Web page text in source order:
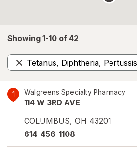
Showing 1-10 of 42
Tetanus, Diphtheria,
Remove
1 Walgreens Specialty Pharmacy
114 W 3RD AVE
COLUMBUS, OH 43201
614-456-1108